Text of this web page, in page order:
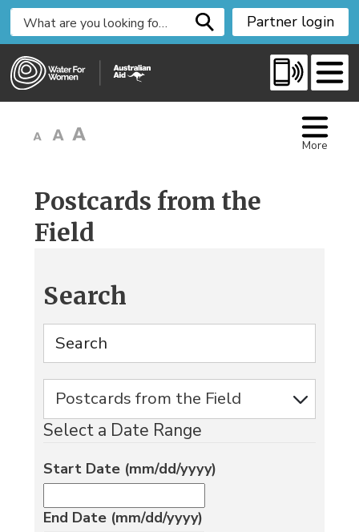
i
Partner login
More
Postcards from the
Field
Search
Select a Date Range
Start Date (mm/dd/yyyy)
End Date (mm/dd/yyyy)